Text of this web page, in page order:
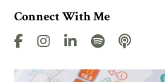
Connect With Me